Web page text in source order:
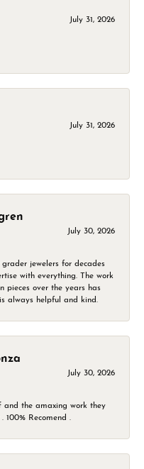
July 31, 2026
July 31, 2026
July 30, 2026
grader jewelers for decades
with everything. The work
pieces over the years has
always helpful and kind.
July 30, 2026
and the amaxing work they
Recomend .